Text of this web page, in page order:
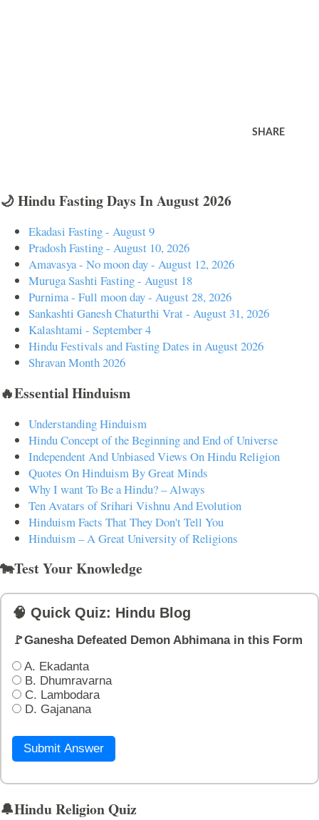
SHARE
🌙 Hindu Fasting Days In August 2026
Ekadasi Fasting - August 9
Pradosh Fasting - August 10, 2026
Amavasya - No moon day - August 12, 2026
Muruga Sashti Fasting - August 18
Purnima - Full moon day - August 28, 2026
Sankashti Ganesh Chaturthi Vrat - August 31, 2026
Kalashtami - September 4
Hindu Festivals and Fasting Dates in August 2026
Shravan Month 2026
🔥Essential Hinduism
Understanding Hinduism
Hindu Concept of the Beginning and End of Universe
Independent And Unbiased Views On Hindu Religion
Quotes On Hinduism By Great Minds
Why I want To Be a Hindu? – Always
Ten Avatars of Srihari Vishnu And Evolution
Hinduism Facts That They Don't Tell You
Hinduism – A Great University of Religions
🐄Test Your Knowledge
🧠 Quick Quiz: Hindu Blog
🚩Ganesha Defeated Demon Abhimana in this Form
A. Ekadanta
B. Dhumravarna
C. Lambodara
D. Gajanana
Submit Answer
🔔Hindu Religion Quiz